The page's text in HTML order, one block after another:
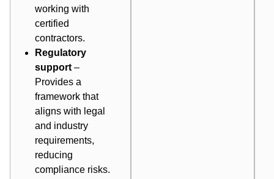
working with
certified
contractors.
Regulatory
support –
Provides a
framework that
aligns with legal
and industry
requirements,
reducing
compliance risks.